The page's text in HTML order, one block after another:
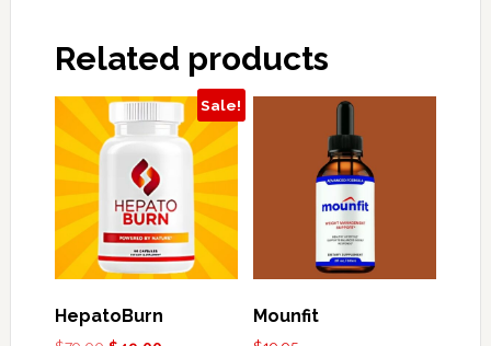
Related products
Sale!
HepatoBurn Mounfit